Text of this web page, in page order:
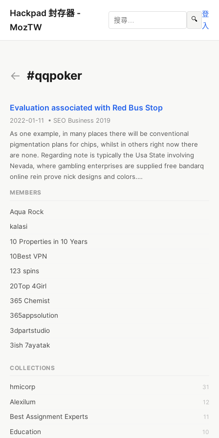
Hackpad 封存器 -
MozTW
🔍
登
入
← #qqpoker
Evaluation associated with Red Bus Stop
2022-01-11 • SEO Business 2019
As one example, in many places there will be conventional
pigmentation plans for chips, whilst in others right now there
are none. Regarding note is typically the Usa State involving
Nevada, where gambling enterprises are supplied free bandarq
online rein prove nick designs and colors.
tempat-taruhan-online-poker-qq-88-terbaik-dan-terpercaya/
MEMBERS
Aqua Rock
kalasi
10 Properties in 10 Years
10Best VPN
123 spins
20Top 4Girl
365 Chemist
365appsolution
3dpartstudio
3ish 7ayatak
6wresearch Market
7Dollar Essays
7day fly
A JPrasad
COLLECTIONS
hmicorp 31
Alexilum 12
Best Assignment Experts 11
Education 10